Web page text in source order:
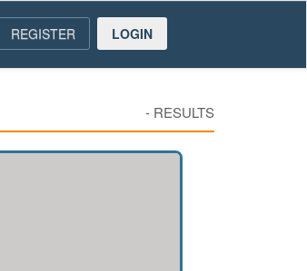
REGISTER LOGIN
- RESULTS